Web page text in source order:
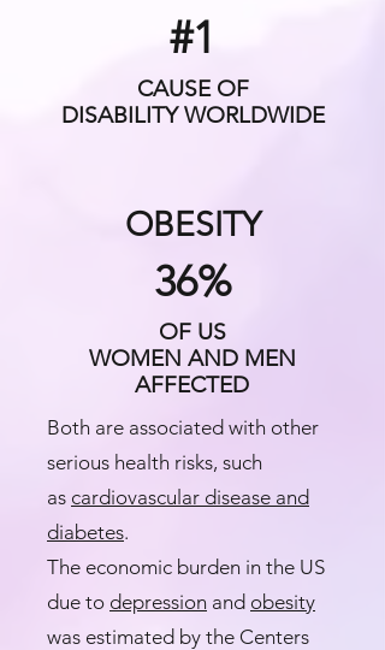
#1
CAUSE OF
DISABILITY WORLDWIDE
OBESITY
36%
OF US
WOMEN AND MEN
AFFECTED
Both are associated with other
serious health risks, such
as cardiovascular disease and
diabetes.​
The economic burden in the US
due to depression and obesity
was estimated by the Centers